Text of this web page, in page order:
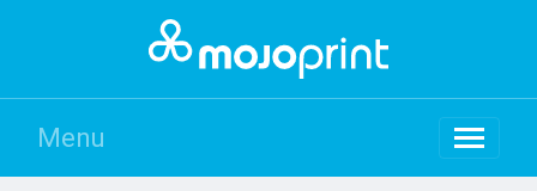
Menu